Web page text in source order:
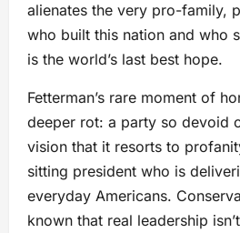
alienates the very pro-family,
who built this nation and who
is the world’s last best hope.
Fetterman’s rare moment of
deeper rot: a party so devoid
vision that it resorts to
sitting president who is
everyday Americans.
known that real leadership